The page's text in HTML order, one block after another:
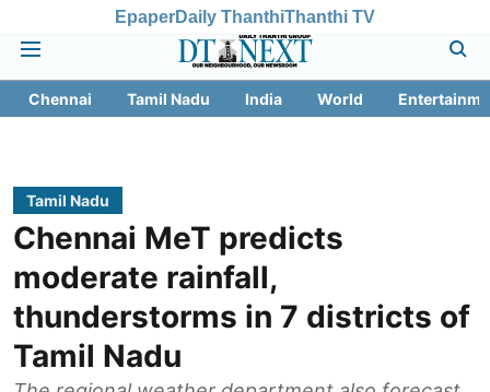
EpaperDaily ThanthiThanthi TV
Chennai Tamil Nadu India World
Tamil Nadu
Chennai MeT predicts
moderate rainfall,
thunderstorms in 7 districts of
Tamil Nadu